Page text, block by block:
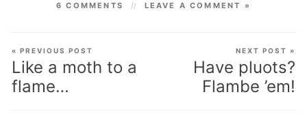
6 COMMENTS
LEAVE A COMMENT »
« PREVIOUS POST
Like a moth to a
flame…
NEXT POST »
Have pluots?
Flambe ’em!